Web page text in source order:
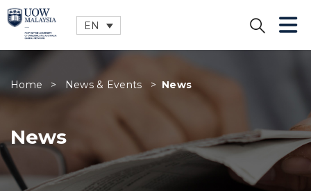
Home > News & Events > News
News
EN